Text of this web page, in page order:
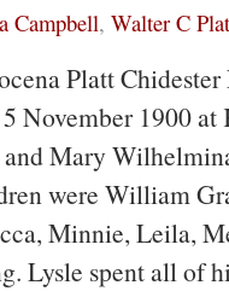
Campbell, Walter C
Platt
November 1900
Mary
were William
Minnie, Leila,
Lysle spent all of